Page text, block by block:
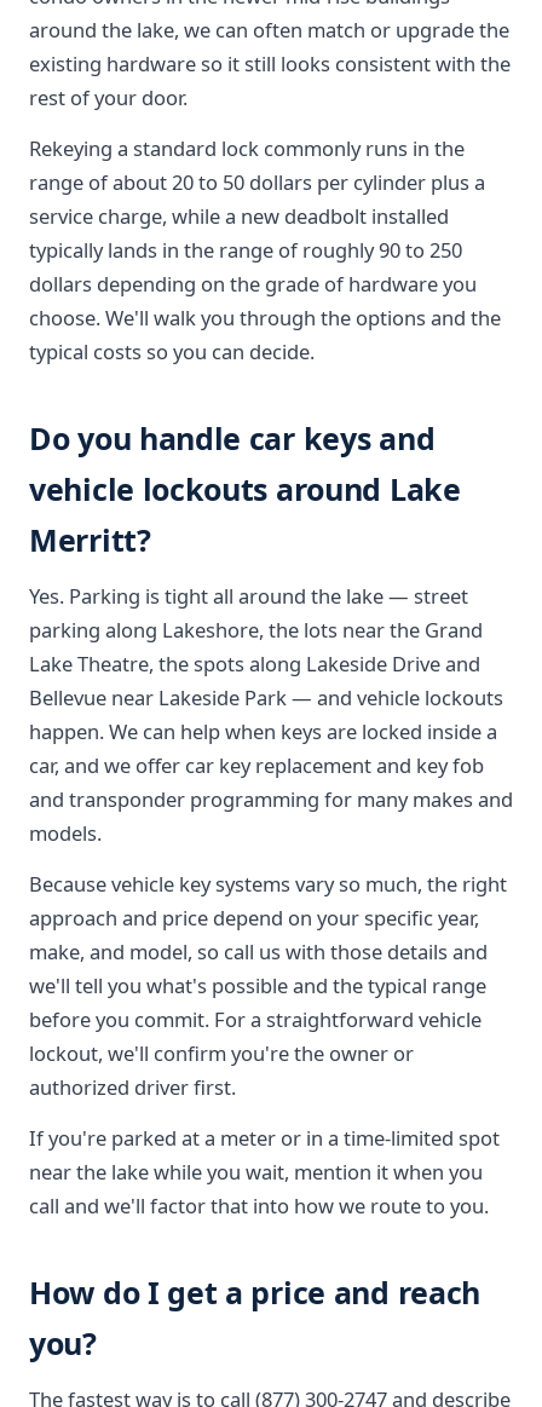
around the lake, we can often match or upgrade the
existing hardware so it still looks consistent with the
rest of your door.
Rekeying a standard lock commonly runs in the
range of about 20 to 50 dollars per cylinder plus a
service charge, while a new deadbolt installed
typically lands in the range of roughly 90 to 250
dollars depending on the grade of hardware you
choose. We'll walk you through the options and the
typical costs so you can decide.
Do you handle car keys and
vehicle lockouts around Lake
Merritt?
Yes. Parking is tight all around the lake — street
parking along Lakeshore, the lots near the Grand
Lake Theatre, the spots along Lakeside Drive and
Bellevue near Lakeside Park — and vehicle lockouts
happen. We can help when keys are locked inside a
car, and we offer car key replacement and key fob
and transponder programming for many makes and
models.
Because vehicle key systems vary so much, the right
approach and price depend on your specific year,
make, and model, so call us with those details and
we'll tell you what's possible and the typical range
before you commit. For a straightforward vehicle
lockout, we'll confirm you're the owner or
authorized driver first.
If you're parked at a meter or in a time-limited spot
near the lake while you wait, mention it when you
call and we'll factor that into how we route to you.
How do I get a price and reach
you?
The fastest way is to call (877) 300-2747 and describe